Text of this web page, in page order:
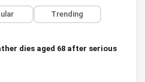
Trending
dies aged 68 after serious